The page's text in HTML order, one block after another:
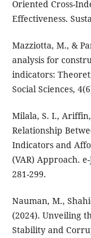
Oriented Cross-
Effectiveness.
Mazziotta, M., &
analysis for
indicators:
Social Sciences,
Milala, S. I.,
Relationship
Indicators and
(VAR) Approach.
281-299.
Nauman, M.,
(2024). Unveiling
Stability and